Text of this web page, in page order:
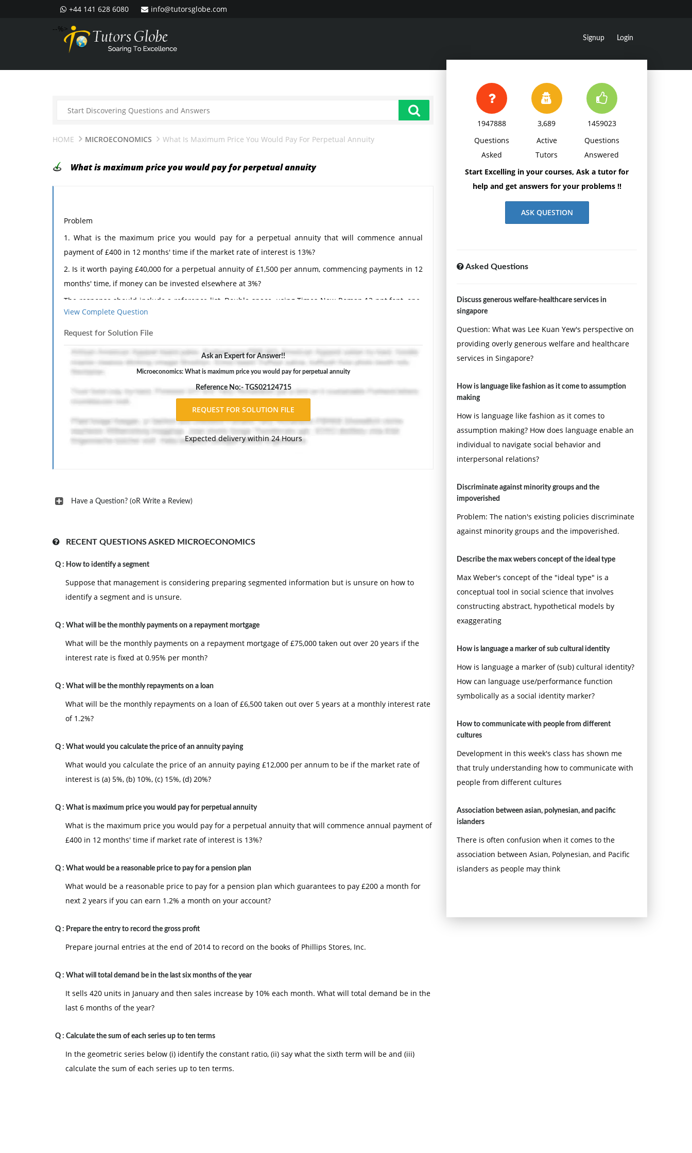
+44 141 628 6080
info@tutorsglobe.com
--%>
Signup Login
HOME MICROECONOMICS What Is Maximum Price You Would Pay For Perpetual Annuity
What is maximum price you would pay for perpetual annuity
Problem
1. What is the maximum price you would pay for a perpetual annuity that will commence annual
payment of £400 in 12 months' time if the market rate of interest is 13%?
2. Is it worth paying £40,000 for a perpetual annuity of £1,500 per annum, commencing payments in 12
months' time, if money can be invested elsewhere at 3%?
The response should include a reference list. Double-space, using Times New Roman 12 pnt font, one-
inch margins, and APA style of writing and citations.
View Complete Question
Request for Solution File
Ask an Expert for Answer!!
Microeconomics: What is maximum price you would pay for perpetual annuity
Reference No:- TGS02124715
Expected delivery within 24 Hours
Have a Question? (oR Write a Review)
RECENT QUESTIONS ASKED MICROECONOMICS
Q : How to identify a segment
Suppose that management is considering preparing segmented information but is unsure on how to
identify a segment and is unsure.
Q : What will be the monthly payments on a repayment mortgage
What will be the monthly payments on a repayment mortgage of £75,000 taken out over 20 years if the
interest rate is fixed at 0.95% per month?
Q : What will be the monthly repayments on a loan
What will be the monthly repayments on a loan of £6,500 taken out over 5 years at a monthly interest rate
of 1.2%?
Q : What would you calculate the price of an annuity paying
What would you calculate the price of an annuity paying £12,000 per annum to be if the market rate of
interest is (a) 5%, (b) 10%, (c) 15%, (d) 20%?
Q : What is maximum price you would pay for perpetual annuity
What is the maximum price you would pay for a perpetual annuity that will commence annual payment of
£400 in 12 months' time if market rate of interest is 13%?
Q : What would be a reasonable price to pay for a pension plan
What would be a reasonable price to pay for a pension plan which guarantees to pay £200 a month for
next 2 years if you can earn 1.2% a month on your account?
Q : Prepare the entry to record the gross profit
Prepare journal entries at the end of 2014 to record on the books of Phillips Stores, Inc.
Q : What will total demand be in the last six months of the year
It sells 420 units in January and then sales increase by 10% each month. What will total demand be in the
last 6 months of the year?
Q : Calculate the sum of each series up to ten terms
In the geometric series below (i) identify the constant ratio, (ii) say what the sixth term will be and (iii)
calculate the sum of each series up to ten terms.
1947888
Questions
Asked
3,689
Active
Tutors
1459023
Questions
Answered
Start Excelling in your courses, Ask a tutor for
help and get answers for your problems !!
ASK QUESTION
Asked Questions
Discuss generous welfare-healthcare services in
singapore
Question: What was Lee Kuan Yew's perspective on
providing overly generous welfare and healthcare
services in Singapore?
How is language like fashion as it come to assumption
making
How is language like fashion as it comes to
assumption making? How does language enable an
individual to navigate social behavior and
interpersonal relations?
Discriminate against minority groups and the
impoverished
Problem: The nation's existing policies discriminate
against minority groups and the impoverished.
Describe the max webers concept of the ideal type
Max Weber's concept of the "ideal type" is a
conceptual tool in social science that involves
constructing abstract, hypothetical models by
exaggerating
How is language a marker of sub cultural identity
How is language a marker of (sub) cultural identity?
How can language use/performance function
symbolically as a social identity marker?
How to communicate with people from different
cultures
Development in this week's class has shown me
that truly understanding how to communicate with
people from different cultures
Association between asian, polynesian, and pacific
islanders
There is often confusion when it comes to the
association between Asian, Polynesian, and Pacific
islanders as people may think